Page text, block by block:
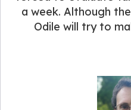
a week. Although
Odile will try to